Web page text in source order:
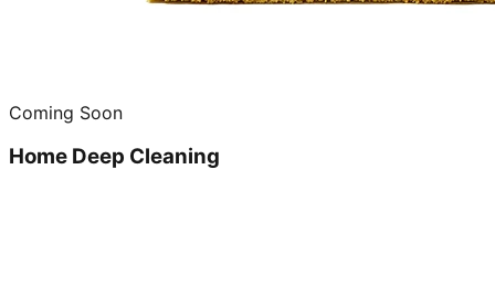
Coming Soon
Home Deep Cleaning